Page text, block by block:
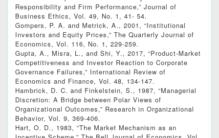
Responsibility and Firm Performance,” Journal of
Business Ethics, Vol. 49, No. 1, 41- 54.
Gompers, P. A. and Metrick, A., 2001, “Institutional
Investors and Equity Prices,” The Quarterly Journal of
Economics, Vol. 116, No. 1, 229-259.
Gupta, A., Misra, L., and Shi, Y., 2017, “Product-Market
Competitiveness and Investor Reaction to Corporate
Governance Failures,” International Review of
Economics and Finance, Vol. 48, 134-147.
Hambrick, D. C. and Finkelstein, S., 1987, “Managerial
Discretion: A Bridge between Polar Views of
Organizational Outcomes,” Research in Organizational
Behavior, Vol. 9, 369-406.
Hart, O. D., 1983, “The Market Mechanism as an